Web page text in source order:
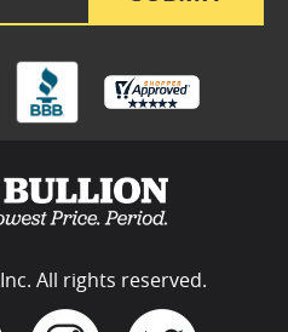
All rights reserved.